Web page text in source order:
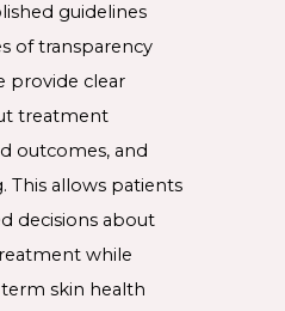
guidelines
of transparency
provide clear
treatment
outcomes, and
This allows patients
decisions about
while
skin health